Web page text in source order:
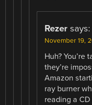
Rezer says:
November 19,
Huh?
they’re
Amazon
ray burner
reading a